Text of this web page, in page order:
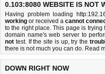
0.103:8080 WEBSITE IS NOT
Having problem loading
working or received a cannot
to the right place. This page is
domain name's web server to
not test. If the site is up, try the
there is not much you can do. Read
DOWN RIGHT NOW